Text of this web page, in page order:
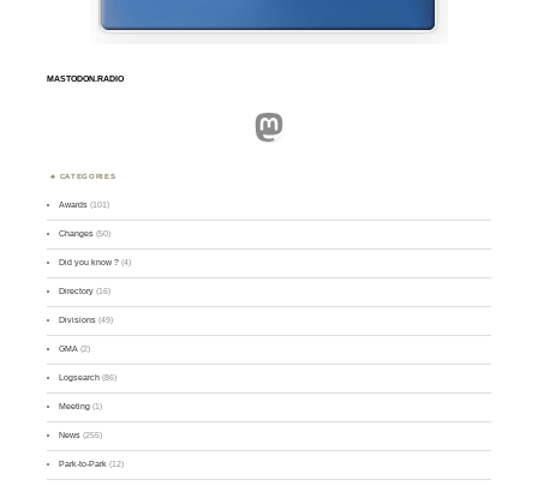
MASTODON.RADIO
Mastodon
CATEGORIES
Awards (101)
Changes (50)
Did you know ? (4)
Directory (16)
Divisions (49)
GMA (2)
Logsearch (86)
Meeting (1)
News (255)
Park-to-Park (12)